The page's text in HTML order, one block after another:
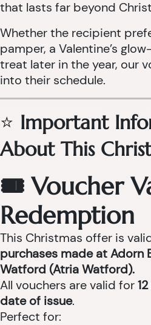
that lasts far beyond
Whether the recipient
pamper, a Valentine’s
treat later in the year, our
into their schedule.
⭐ Important
About This
🎟 Voucher
Redemption
This Christmas offer is
purchases made at Adorn
Watford (Atria Watford).
All vouchers are valid for
date of issue.
Perfect for: